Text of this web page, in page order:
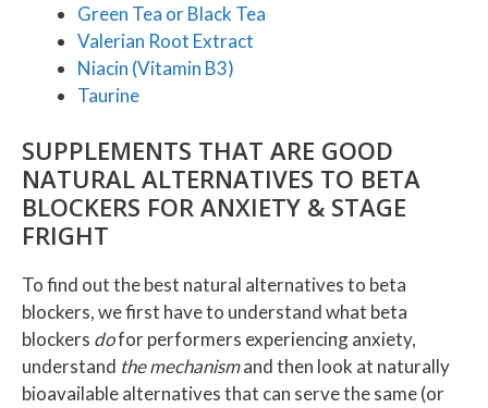
Green Tea or Black Tea
Valerian Root Extract
Niacin (Vitamin B3)
Taurine
SUPPLEMENTS THAT ARE GOOD
NATURAL ALTERNATIVES TO BETA
BLOCKERS FOR ANXIETY & STAGE
FRIGHT
To find out the best natural alternatives to beta
blockers, we first have to understand what beta
blockers dofor performers experiencing anxiety,
understand the mechanismand then look at naturally
bioavailable alternatives that can serve the same (or